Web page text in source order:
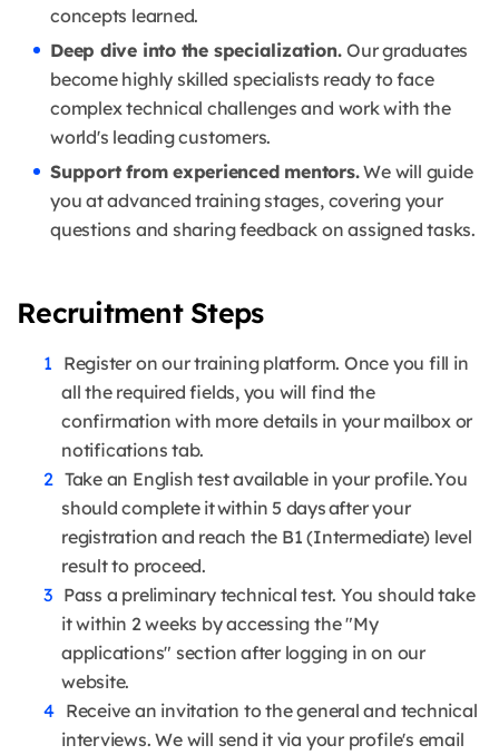
concepts learned.
Deep dive into the specialization.Our graduates
become highly skilled specialists ready to face
complex technical challenges and work with the
world's leading customers.
Support from experienced mentors.We will guide
you at advanced training stages, covering your
questions and sharing feedback on assigned tasks.
Recruitment Steps
Register on our training platform. Once you fill in
all the required fields, you will find the
confirmation with more details in your mailbox or
notifications tab.
Take an English test available in your profile. You
should complete it within 5 days after your
registration and reach the B1 (Intermediate) level
result to proceed.
Pass a preliminary technical test. You should take
it within 2 weeks by accessing the "My
applications" section after logging in on our
website.
Receive an invitation to the general and technical
interviews. We will send it via your profile's email